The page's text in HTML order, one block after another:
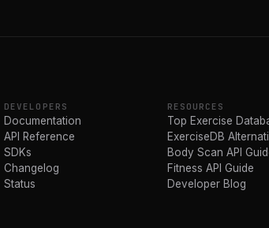
DEVELOPERS
Documentation
API Reference
SDKs
Changelog
Status
RESOURCES
Top Exercise
ExerciseDB
Body Scan API
Fitness API Guide
Developer Blog